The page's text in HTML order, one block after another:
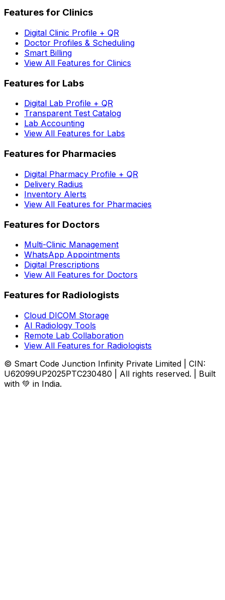
Features for Clinics
Digital Clinic Profile + QR
Doctor Profiles & Scheduling
Smart Billing
View All Features for Clinics
Features for Labs
Digital Lab Profile + QR
Transparent Test Catalog
Lab Accounting
View All Features for Labs
Features for Pharmacies
Digital Pharmacy Profile + QR
Delivery Radius
Inventory Alerts
View All Features for Pharmacies
Features for Doctors
Multi-Clinic Management
WhatsApp Appointments
Digital Prescriptions
View All Features for Doctors
Features for Radiologists
Cloud DICOM Storage
AI Radiology Tools
Remote Lab Collaboration
View All Features for Radiologists
© Smart Code Junction Infinity Private Limited | CIN:
U62099UP2025PTC230480 | All rights reserved. | Built
with 💚 in India.